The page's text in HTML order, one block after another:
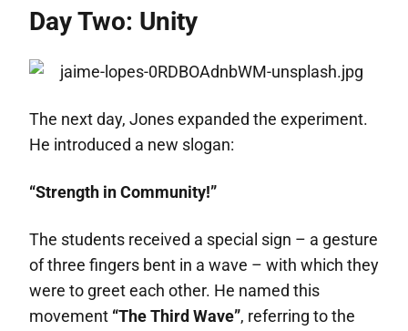
Day Two: Unity
The next day, Jones expanded the experiment.
He introduced a new slogan:
“Strength in Community!”
The students received a special sign – a gesture
of three fingers bent in a wave – with which they
were to greet each other. He named this
movement “The Third Wave”, referring to the